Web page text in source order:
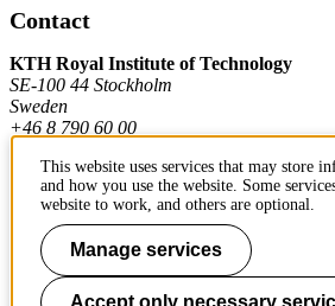
Contact
KTH Royal Institute of Technology
SE-100 44 Stockholm
Sweden
+46 8 790 60 00
Contact KTH
Work at KTH
Press and media
This website uses services that may store
and how you use the website. Some
website to work, and others are optional.
Manage services
Accept only necessary